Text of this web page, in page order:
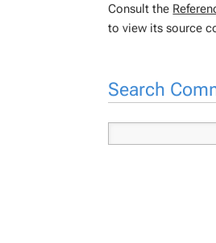
Consult the
to view its source
Search